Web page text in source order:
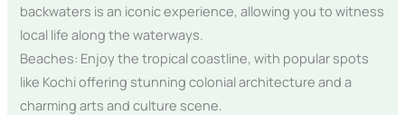
backwaters is an iconic experience, allowing you to witness
local life along the waterways.
Beaches: Enjoy the tropical coastline, with popular spots
like Kochi offering stunning colonial architecture and a
charming arts and culture scene.